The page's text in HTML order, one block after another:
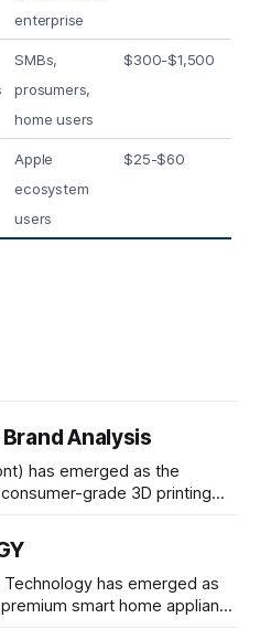
enterprise
SMBs,
prosumers,
home users
$300-$1,500
Apple
ecosystem
users
$25-$60
Analysis
has emerged as the
grade 3D printing
manufacturing
DJI engineers and led by
companyhas emerged as
smart home appliance